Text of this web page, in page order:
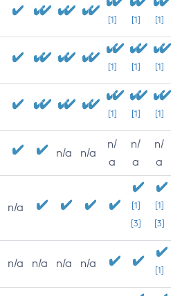
[1] [1] [1]
[1] [1] [1]
[1] [1] [1]
n/a n/a
n/
a
n/
a
n/
a
n/a
[1]
[3]
[1]
[3]
n/a n/a n/a n/a
[1]